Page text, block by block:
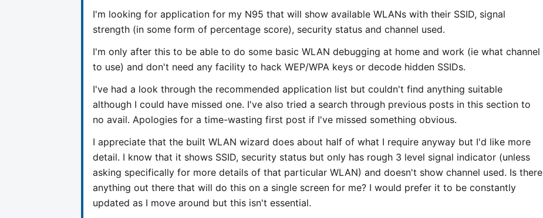
I'm looking for application for my N95 that will show available WLANs with their SSID, signal
strength (in some form of percentage score), security status and channel used.
I'm only after this to be able to do some basic WLAN debugging at home and work (ie what channel
to use) and don't need any facility to hack WEP/WPA keys or decode hidden SSIDs.
I've had a look through the recommended application list but couldn't find anything suitable
although I could have missed one. I've also tried a search through previous posts in this section to
no avail. Apologies for a time-wasting first post if I've missed something obvious.
I appreciate that the built WLAN wizard does about half of what I require anyway but I'd like more
detail. I know that it shows SSID, security status but only has rough 3 level signal indicator (unless
asking specifically for more details of that particular WLAN) and doesn't show channel used. Is there
anything out there that will do this on a single screen for me? I would prefer it to be constantly
updated as I move around but this isn't essential.